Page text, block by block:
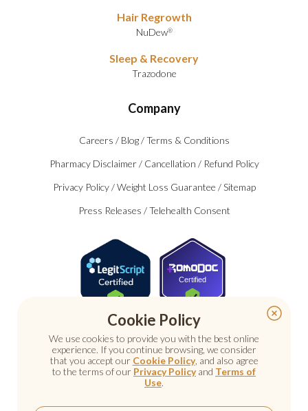
Hair Regrowth
NuDew®
Sleep & Recovery
Trazodone
Company
Careers / Blog /Terms & Conditions
Pharmacy Disclaimer / Cancellation / Refund Policy
Privacy Policy /Weight Loss Guarantee /Sitemap
Press Releases /Telehealth Consent
Certified
© 2026 Nu Image Medical. All rights reserved.
Cookie Policy
We use cookies to provide you with the best online
experience. If you continue browsing, we consider
that you accept our Cookie Policy, and also agree
to the terms of our Privacy Policyand Terms of
Use.